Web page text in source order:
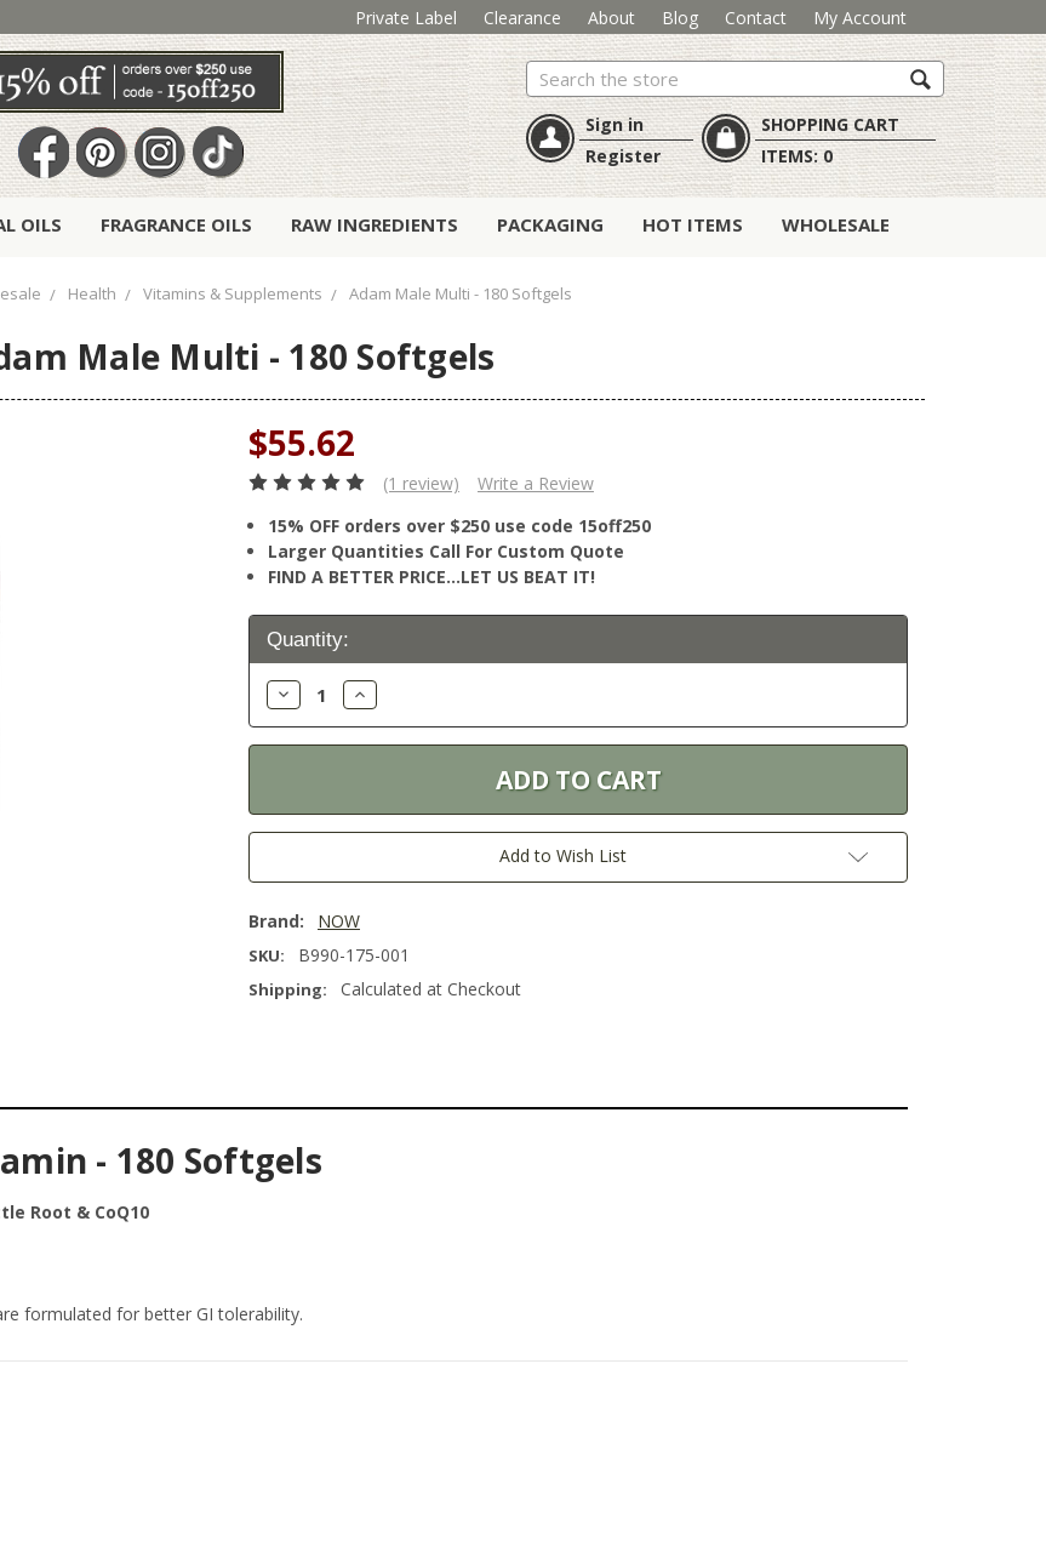
Private Label Clearance About Blog Contact My Account
Search
Sign in
Register
SHOPPING CART
ITEMS:0
OILS FRAGRANCE OILS RAW INGREDIENTS PACKAGING HOT ITEMS WHOLESALE
Health Vitamins & Supplements Adam Male Multi - 180 Softgels
Male Multi - 180 Softgels
$55.62
(1 review)
Write a Review
15% OFF orders over $250 use code 15off250
Larger Quantities Call For Custom Quote
FIND A BETTER PRICE…LET US BEAT IT!
Current
Stock:
Quantity:
Decrease
Quantity:
Increase
Quantity:
Add to Wish List
Brand: NOW
SKU: B990-175-001
Shipping: Calculated at Checkout
- 180 Softgels
Root & CoQ10
formulated for better GI tolerability.